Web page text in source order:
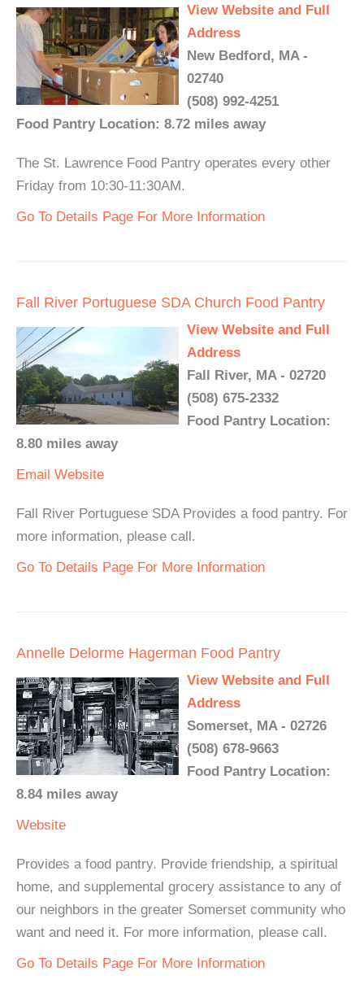
View Website and Full
Address
New Bedford, MA -
02740
(508) 992-4251
Food Pantry Location: 8.72 miles away
The St. Lawrence Food Pantry operates every other
Friday from 10:30-11:30AM.
Go To Details Page For More Information
Fall River Portuguese SDA Church Food Pantry
View Website and Full
Address
Fall River, MA - 02720
(508) 675-2332
Food Pantry Location:
8.80 miles away
Email Website
Fall River Portuguese SDA Provides a food pantry. For
more information, please call.
Go To Details Page For More Information
Annelle Delorme Hagerman Food Pantry
View Website and Full
Address
Somerset, MA - 02726
(508) 678-9663
Food Pantry Location:
8.84 miles away
Website
Provides a food pantry. Provide friendship, a spiritual
home, and supplemental grocery assistance to any of
our neighbors in the greater Somerset community who
want and need it. For more information, please call.
Go To Details Page For More Information